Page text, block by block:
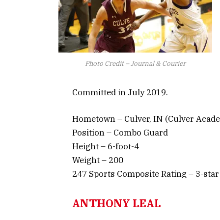
Photo Credit – Journal & Courier
Committed in July 2019.
Hometown – Culver, IN (Culver
Position – Combo Guard
Height – 6-foot-4
Weight – 200
247 Sports Composite Rating – 3-star
ANTHONY LEAL